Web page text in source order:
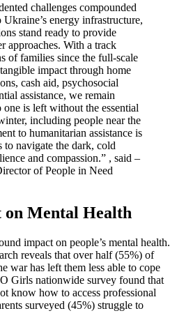
challenges compounded
energy infrastructure,
stand ready to provide
approaches. With a track
of families since the full-scale
impact through home
cash aid, psychosocial
assistance, we remain
one is left without the essential
including people near the
to humanitarian assistance is
navigate the dark, cold
and compassion.” , said –
of People in Need
Mental Health
impact on people’s mental health.
reveals that over half (55%) of
war has left them less able to cope
Girls nationwide survey found that
know how to access professional
surveyed (45%) struggle to